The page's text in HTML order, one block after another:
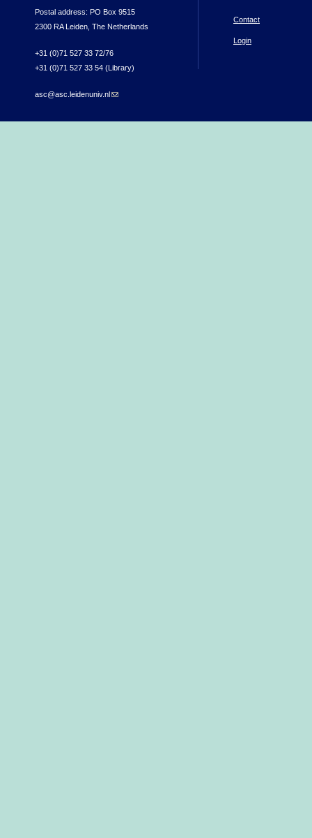
Postal address: PO Box 9515
2300 RA Leiden, The Netherlands
+31 (0)71 527 33 72/76
+31 (0)71 527 33 54 (Library)
asc@asc.leidenuniv.nl(link sends e-mail)
Contact
Login